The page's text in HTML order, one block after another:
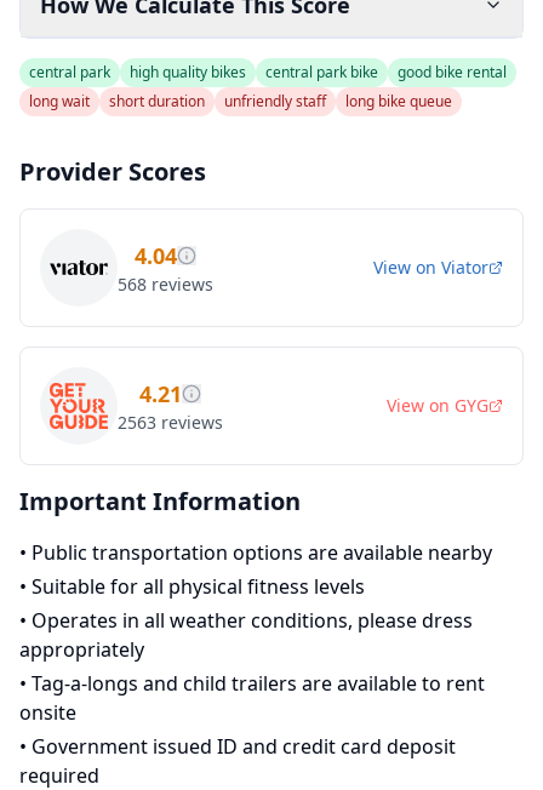
central park high quality bikes central park bike
good bike rental
long wait
short duration unfriendly staff long bike queue
Provider Scores
4.04
568 reviews
View on Viator
4.21
2563 reviews
View on GYG
Important Information
• Public transportation options are available nearby
• Suitable for all physical fitness levels
• Operates in all weather conditions, please dress
appropriately
• Tag-a-longs and child trailers are available to rent
onsite
• Government issued ID and credit card deposit
required